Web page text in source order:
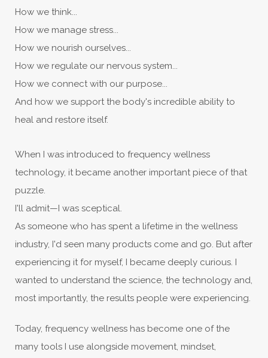
How we think...
How we manage stress...
How we nourish ourselves...
How we regulate our nervous system...
How we connect with our purpose...
And how we support the body's incredible ability to
heal and restore itself.
When I was introduced to frequency wellness
technology, it became another important piece of that
puzzle.
I'll admit—I was sceptical.
As someone who has spent a lifetime in the wellness
industry, I'd seen many products come and go. But after
experiencing it for myself, I became deeply curious. I
wanted to understand the science, the technology and,
most importantly, the results people were experiencing.
Today, frequency wellness has become one of the
many tools I use alongside movement, mindset,